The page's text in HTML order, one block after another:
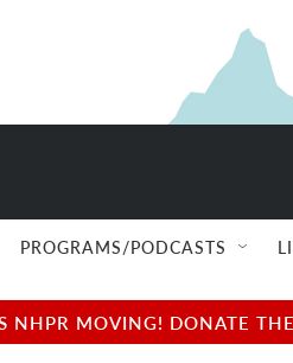
PROGRAMS/PODCASTS
NHPR MOVING! DONATE